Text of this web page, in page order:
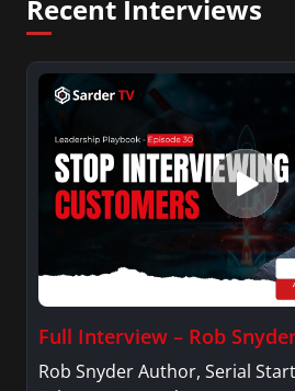
Recent Interviews
Full Interview – Rob
Rob Snyder Author, Serial